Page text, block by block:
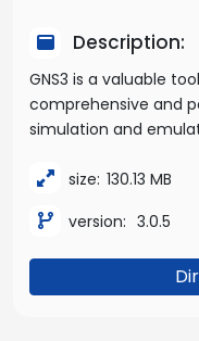
Description:
GNS3 is a valuable
comprehensive and
simulation and
size: 130.13 MB
version: 3.0.5